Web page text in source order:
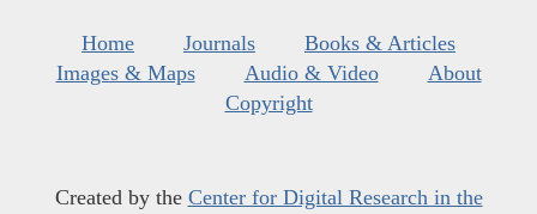
Home Journals
Books & Articles
Images & Maps
Audio & Video
About
Copyright
Created by the Center for Digital Research in the